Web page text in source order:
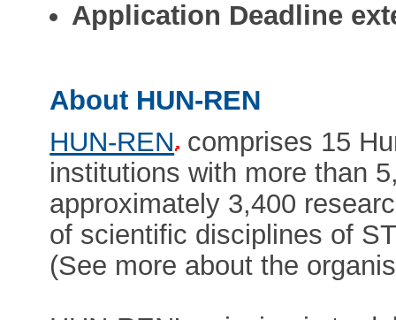
Application Deadline
About HUN-REN
HUN-REN comprises 15
institutions with more than
approximately 3,400
of scientific disciplines of
(See more about the